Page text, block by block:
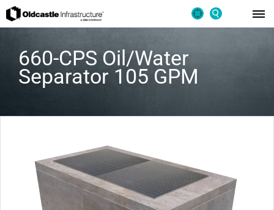
660-CPS Oil/Water
Separator 105 GPM